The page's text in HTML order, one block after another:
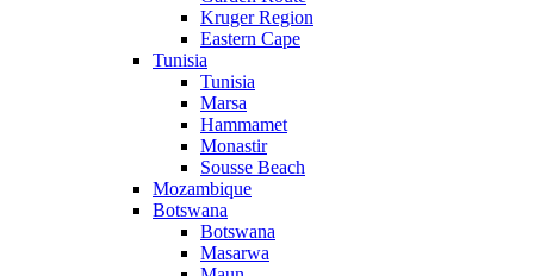
Kruger Region
Eastern Cape
Tunisia
Tunisia
Marsa
Hammamet
Monastir
Sousse Beach
Mozambique
Botswana
Botswana
Masarwa